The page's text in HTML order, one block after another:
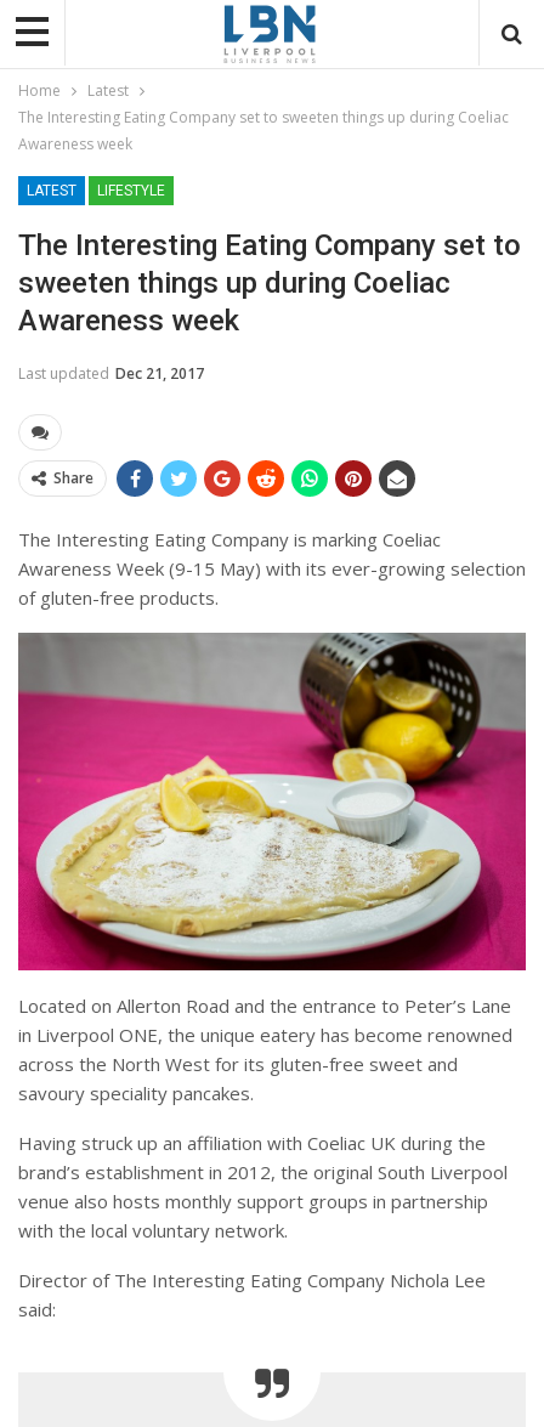
Home
Latest
The Interesting Eating Company set to sweeten things up during Coeliac
Awareness week
LATEST LIFESTYLE
The Interesting Eating Company set to
sweeten things up during Coeliac
Awareness week
Last updated Dec 21, 2017
Share
The Interesting Eating Company is marking Coeliac
Awareness Week (9-15 May) with its ever-growing selection
of gluten-free products.
Located on Allerton Road and the entrance to Peter’s Lane
in Liverpool ONE, the unique eatery has become renowned
across the North West for its gluten-free sweet and
savoury speciality pancakes.
Having struck up an affiliation with Coeliac UK during the
brand’s establishment in 2012, the original South Liverpool
venue also hosts monthly support groups in partnership
with the local voluntary network.
Director of The Interesting Eating Company Nichola Lee
said: